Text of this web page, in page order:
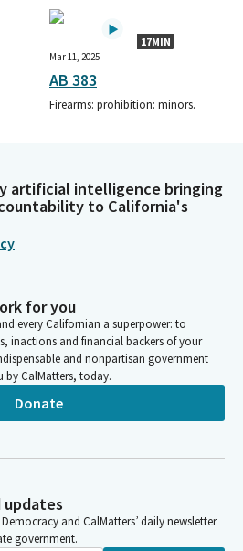
17MIN
Mar 11, 2025
AB 383
Firearms: prohibition: minors.
artificial intelligence bringing
to California's
for you
every Californian a superpower: to
inactions and financial backers of your
and nonpartisan government
CalMatters, today.
Donate
updates
and CalMatters’ daily newsletter
government.